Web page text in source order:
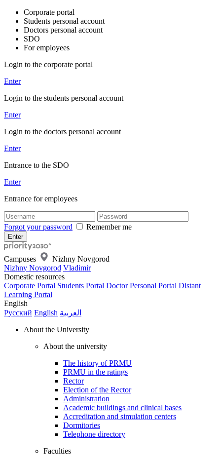
Corporate portal
Students personal account
Doctors personal account
SDO
For employees
Login to the corporate portal
Enter
Login to the students personal account
Enter
Login to the doctors personal account
Enter
Entrance to the SDO
Enter
Entrance for employees
Forgot your password Remember me
Campuses
Nizhny Novgorod
Nizhny Novgorod Vladimir
Domestic resources
Corporate Portal Students Portal Doctor Personal Portal Distant
Learning Portal
English
Русский English العربية
About the University
About the university
The history of PRMU
PRMU in the ratings
Rector
Election of the Rector
Administration
Academic buildings and clinical bases
Accreditation and simulation centers
Dormitories
Telephone directory
Faculties